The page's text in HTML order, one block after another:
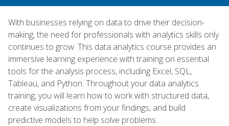
With businesses relying on data to drive their decision-
making, the need for professionals with analytics skills only
continues to grow. This data analytics course provides an
immersive learning experience with training on essential
tools for the analysis process, including Excel, SQL,
Tableau, and Python. Throughout your data analytics
training, you will learn how to work with structured data,
create visualizations from your findings, and build
predictive models to help solve problems.